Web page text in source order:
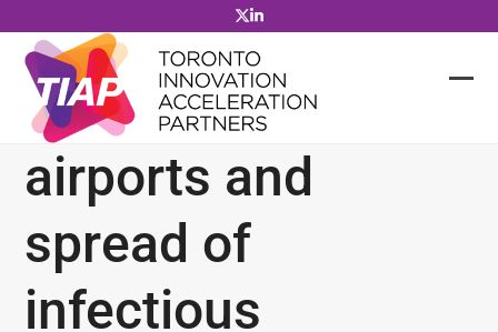
to
content
airports and
spread of
infectious